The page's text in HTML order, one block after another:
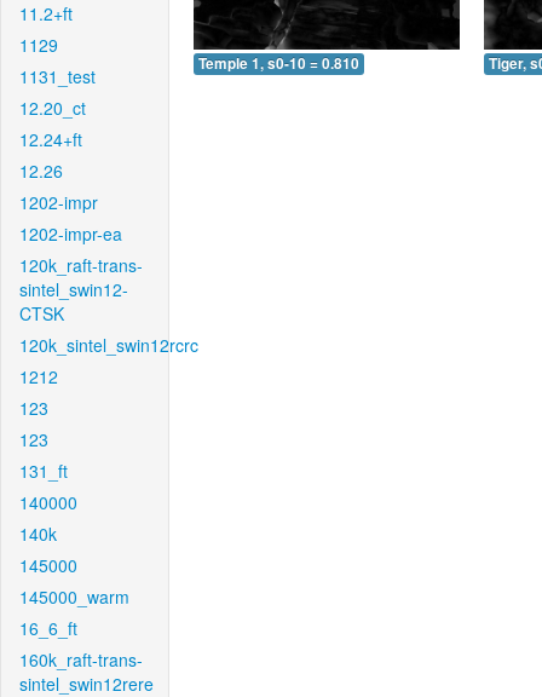
11.2+ft
1129
1131_test
12.20_ct
12.24+ft
12.26
1202-impr
1202-impr-ea
120k_raft-trans-
sintel_swin12-
CTSK
120k_sintel_swin12rcrc
1212
123
123
131_ft
140000
140k
145000
145000_warm
16_6_ft
160k_raft-trans-
sintel_swin12rere
Temple 1, s0-10 = 0.810 Tiger,